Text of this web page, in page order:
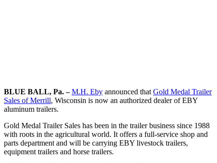
BLUE BALL, Pa. – M.H. Eby announced that Gold Medal Trailer
Sales of Merrill, Wisconsin is now an authorized dealer of EBY
aluminum trailers.
Gold Medal Trailer Sales has been in the trailer business since 1988
with roots in the agricultural world. It offers a full-service shop and
parts department and will be carrying EBY livestock trailers,
equipment trailers and horse trailers.